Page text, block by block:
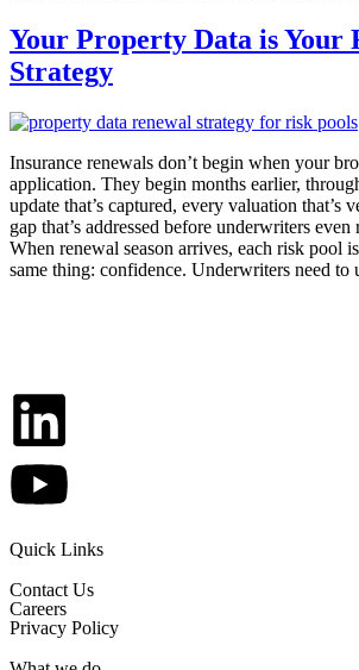
Your Property Data is Your
Strategy
Insurance renewals don’t begin when your
application. They begin months earlier,
update that’s captured, every valuation that’s
gap that’s addressed before underwriters
When renewal season arrives, each risk pool
same thing: confidence. Underwriters need
Quick Links
Contact Us
Careers
Privacy Policy